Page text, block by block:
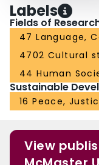
Labels
Fields of
47 Language,
4702 Cultural
44 Human
Sustainable
16 Peace,
View